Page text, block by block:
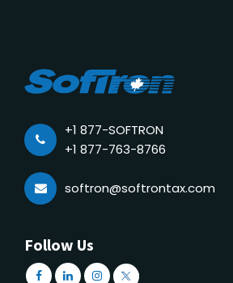
+1 877-SOFTRON
+1 877-763-8766
softron@softrontax.com
Follow Us